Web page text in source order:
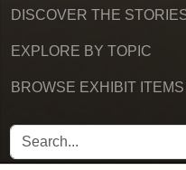
DISCOVER THE
EXPLORE BY TOPIC
BROWSE EXHIBIT ITEMS
SEARCH FOR